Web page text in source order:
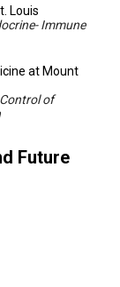
Louis
Immune
at Mount
of
Future